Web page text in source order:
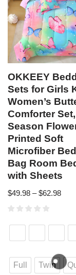
OKKEEY
Sets for Girls
Women’s
Comforter
Season
Printed Soft
Microfiber
Bag Room
with Sheets
$49.98 – $62.98
Full Twin